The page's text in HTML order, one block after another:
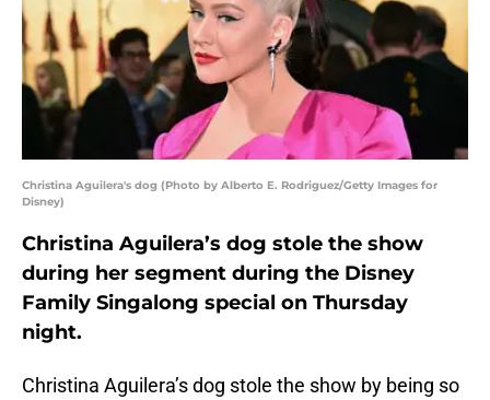
Christina Aguilera's dog (Photo by Alberto E. Rodriguez/Getty Images for
Disney)
Christina Aguilera’s dog stole the show
during her segment during the Disney
Family Singalong special on Thursday
night.
Christina Aguilera’s dog stole the show by being so